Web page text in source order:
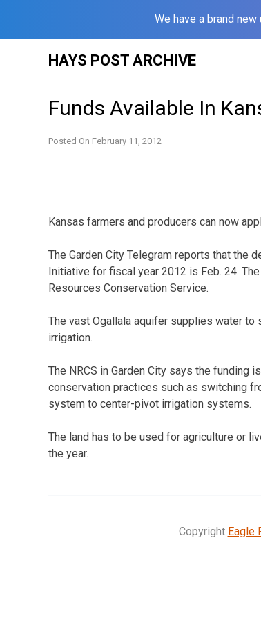
We have a brand
HAYS POST ARCHIVE
Funds Available In
Posted On February 11, 2012
Kansas farmers and producers can now
The Garden City Telegram reports that the
Initiative for fiscal year 2012 is Feb. 24.
Resources Conservation Service.
The vast Ogallala aquifer supplies water
irrigation.
The NRCS in Garden City says the funding
conservation practices such as switching
system to center-pivot irrigation systems.
The land has to be used for agriculture or
the year.
Copyright Eagle